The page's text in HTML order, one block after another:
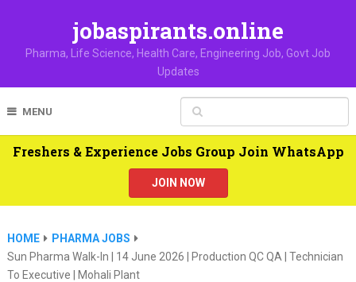
jobaspirants.online
Pharma, Life Science, Health Care, Engineering Job, Govt Job
Updates
MENU
Freshers & Experience Jobs Group Join WhatsApp
JOIN NOW
HOME
PHARMA JOBS
Sun Pharma Walk-In | 14 June 2026 | Production QC QA | Technician
To Executive | Mohali Plant